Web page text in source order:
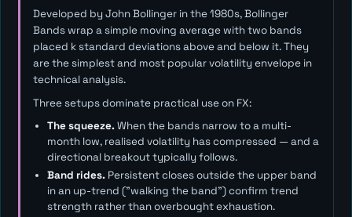
Developed by John Bollinger in the 1980s, Bollinger
Bands wrap a simple moving average with two bands
placed k standard deviations above and below it. They
are the simplest and most popular volatility envelope in
technical analysis.
Three setups dominate practical use on FX:
The squeeze.When the bands narrow to a multi-
month low, realised volatility has compressed — and a
directional breakout typically follows.
Band rides.Persistent closes outside the upper band
in an up-trend ("walking the band") confirm trend
strength rather than overbought exhaustion.